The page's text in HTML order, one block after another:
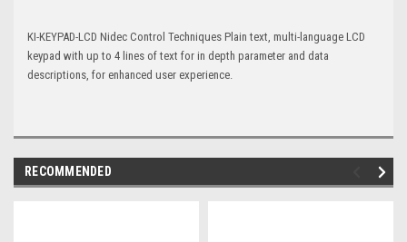
KI-KEYPAD-LCD Nidec Control Techniques Plain text, multi-language LCD
keypad with up to 4 lines of text for in depth parameter and data
descriptions, for enhanced user experience.
RECOMMENDED